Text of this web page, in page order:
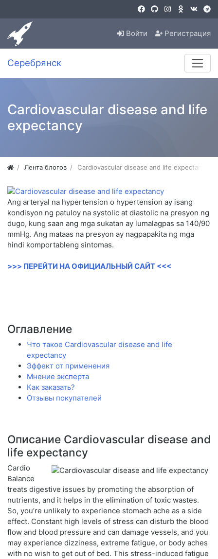
Войти Регистрация
Серебрянск
Cardiovascular disease and life
expectancy
Лента блогов Cardiovascular disease and life expectancy
Ang arteryal na hypertension o hypertension ay isang
kondisyon ng patuloy na systolic at diastolic na presyon ng
dugo, kung saan ang mga sukatan ay lumalagpas sa 140/90
mmHg. Ang mataas na presyon ay nagpapakita ng mga
hindi komportableng sintomas.
>>> ПЕРЕЙТИ НА ОФИЦИАЛЬНЫЙ САЙТ <<<
Оглавление
Что такое Cardiovascular disease and life
expectancy
Эффект от применения
Мнение эксперта
Как заказать?
Отзывы покупателей
Описание Cardiovascular disease and
life expectancy
Cardio
Balance
treats digestive issues by promoting the absorption of
nutrients, and it helps in the elimination of toxic wastes.
So, you’re unlikely to experience stomach ache as a side
effect. Constant high levels of stress can disturb the blood
flow and blood pressure and can damage vessels, and you
may experience dizziness, extreme fatigue, or body aches
with no wish to get out of bed. This stress-induced fatigue